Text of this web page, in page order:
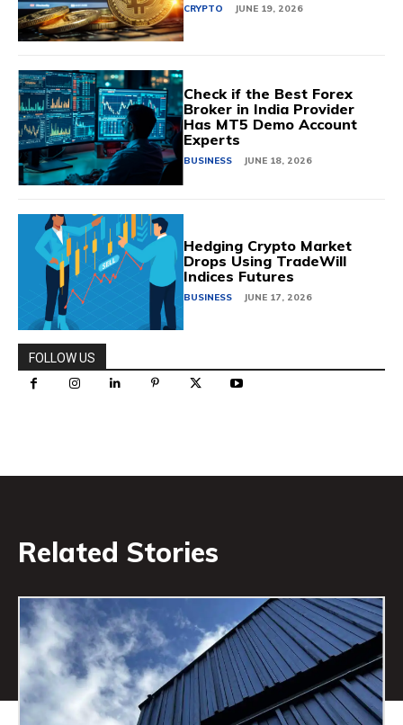
CRYPTO JUNE 19, 2026
Check if the Best Forex
Broker in India Provider
Has MT5 Demo Account
Experts
BUSINESS JUNE 18, 2026
Hedging Crypto Market
Drops Using TradeWill
Indices Futures
BUSINESS JUNE 17, 2026
FOLLOW US
Related Stories